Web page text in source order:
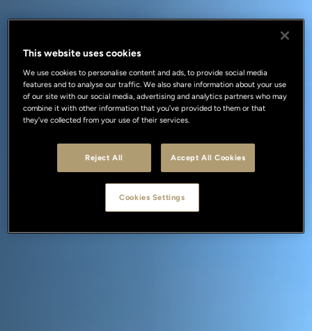
This website uses cookies
We use cookies to personalise content and ads, to provide social media
features and to analyse our traffic. We also share information about your use
of our site with our social media, advertising and analytics partners who may
combine it with other information that you’ve provided to them or that
they’ve collected from your use of their services.
Reject All Accept All Cookies
Cookies Settings